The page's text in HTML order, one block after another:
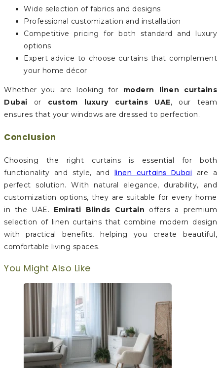
Wide selection of fabrics and designs
Professional customization and installation
Competitive pricing for both standard and luxury
options
Expert advice to choose curtains that complement
your home décor
Whether you are looking for modern linen curtains
Dubai or custom luxury curtains UAE, our team
ensures that your windows are dressed to perfection.
Conclusion
Choosing the right curtains is essential for both
functionality and style, and linen curtains Dubai are a
perfect solution. With natural elegance, durability, and
customization options, they are suitable for every home
in the UAE. Emirati Blinds Curtain offers a premium
selection of linen curtains that combine modern design
with practical benefits, helping you create beautiful,
comfortable living spaces.
You Might Also Like